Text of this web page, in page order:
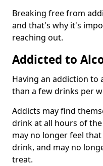
Breaking free from
and that's why it's
reaching out.
Addicted to
Having an addiction to
than a few drinks per
Addicts may find
drink at all hours of
may no longer feel
drink, and may no
treat.